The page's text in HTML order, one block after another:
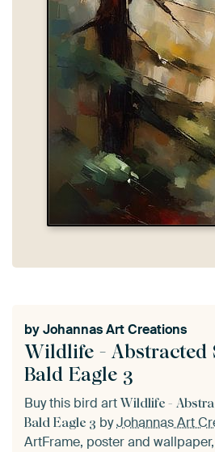
Wildlife - Abstracted
Bald Eagle 3
byJohannas Art Creations
Buy this bird art Wildlife -
Bald Eagle 3 byJohannas Art
ArtFrame, poster and